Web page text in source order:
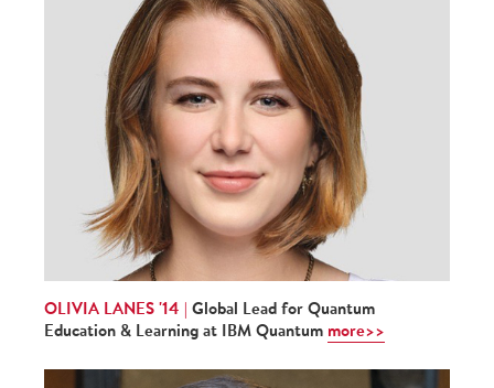
OLIVIA LANES '14 | Global Lead for Quantum
Education & Learning at IBM Quantum more>>